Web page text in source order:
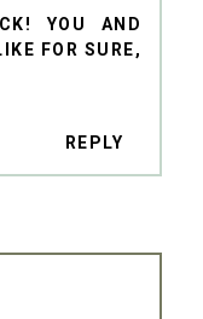
YOU AND
FOR SURE,
REPLY